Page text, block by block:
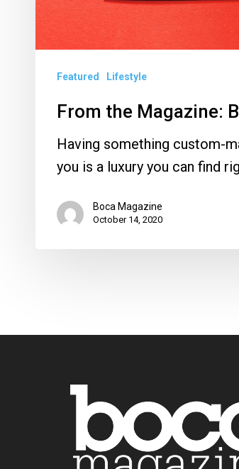
Featured Lifestyle
From the Magazine:
Having something custom-
you is a luxury you can find
Boca Magazine
October 14, 2020